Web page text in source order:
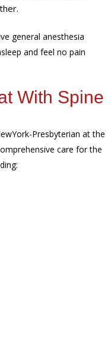
general anesthesia
and feel no pain
With Spine
Presbyterian at the
care for the